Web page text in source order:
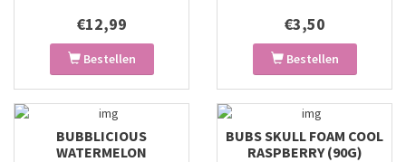
€12,99
Bestellen
€3,50
Bestellen
BUBBLICIOUS
WATERMELON
BUBS SKULL FOAM COOL
RASPBERRY (90G)